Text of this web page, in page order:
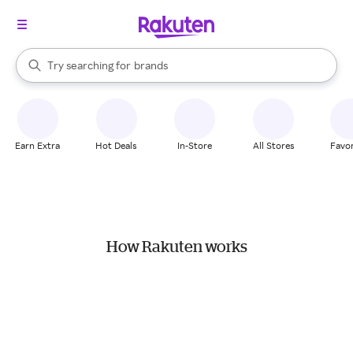
Search Rakuten
Try searching for
stores
brands
groceries
When autocomplete results are available, use the up and down
Earn Extra Hot Deals In-Store All Stores
How Rakuten works